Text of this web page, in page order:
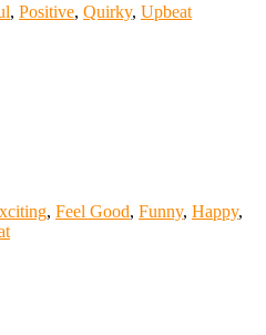
, Positive, Quirky, Upbeat
, Feel Good, Funny, Happy,